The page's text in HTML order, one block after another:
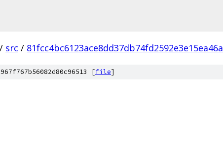
/ src / 81fcc4bc6123ace8dd37db74fd2592e3e15ea46a
[file]